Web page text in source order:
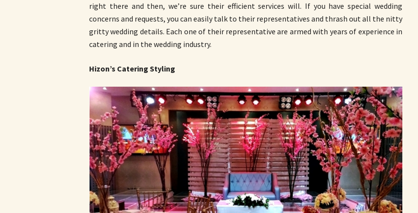
right there and then, we’re sure their efficient services will. If you have special wedding
concerns and requests, you can easily talk to their representatives and thrash out all the nitty
gritty wedding details. Each one of their representative are armed with years of experience in
catering and in the wedding industry.
Hizon’s Catering Styling